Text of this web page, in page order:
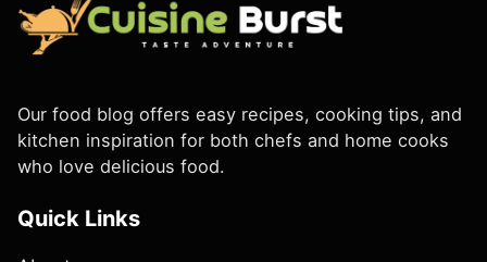
Our food blog offers easy recipes, cooking tips, and
kitchen inspiration for both chefs and home cooks
who love delicious food.
Quick Links